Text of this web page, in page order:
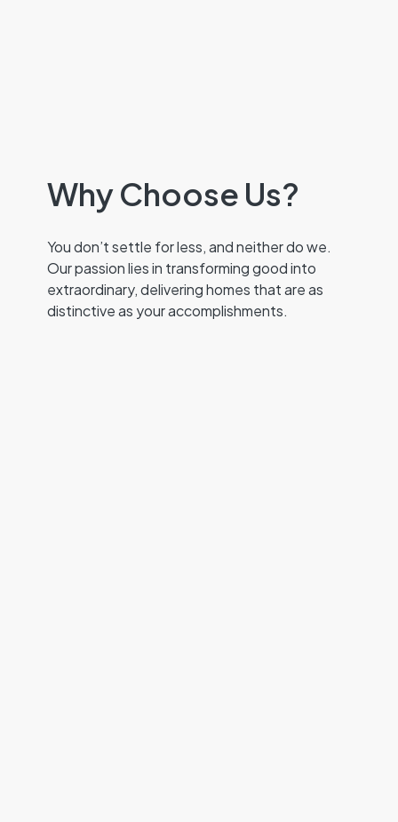
Why Choose Us?
You don’t settle for less, and neither do we.
Our passion lies in transforming good into
extraordinary, delivering homes that are as
distinctive as your accomplishments.